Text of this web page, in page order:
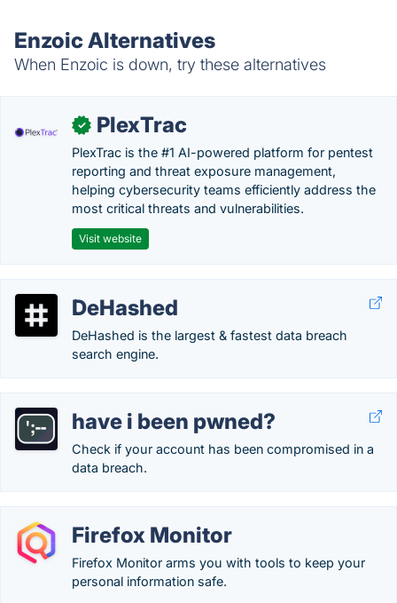
Enzoic Alternatives
When Enzoic is down, try these alternatives
✓ PlexTrac
PlexTrac is the #1 AI-powered platform for pentest
reporting and threat exposure management,
helping cybersecurity teams efficiently address the
most critical threats and vulnerabilities.
Visit website
DeHashed
DeHashed is the largest & fastest data breach
search engine.
have i been pwned?
Check if your account has been compromised in a
data breach.
Firefox Monitor
Firefox Monitor arms you with tools to keep your
personal information safe.